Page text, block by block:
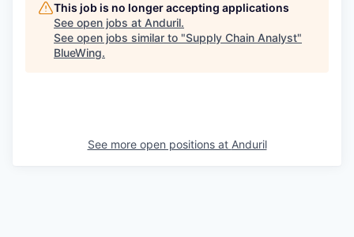
This job is no longer accepting applications
See open jobs at Anduril.
See open jobs similar to "Supply Chain Analyst"
BlueWing.
See more open positions at Anduril